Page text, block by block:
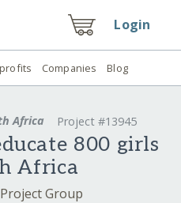
Login
Companies Blog
Africa Project #13945
800 girls
Africa
Group